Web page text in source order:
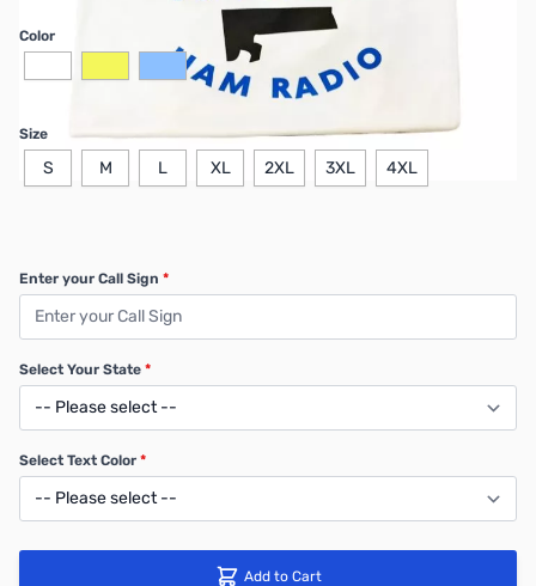
Color
Size
S M L XL 2XL 3XL 4XL
Enter your Call Sign *
Select Your State *
Select Text Color *
Add to Cart